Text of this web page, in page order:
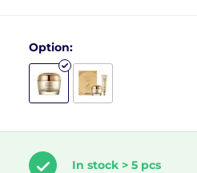
Option:
In stock > 5 pcs